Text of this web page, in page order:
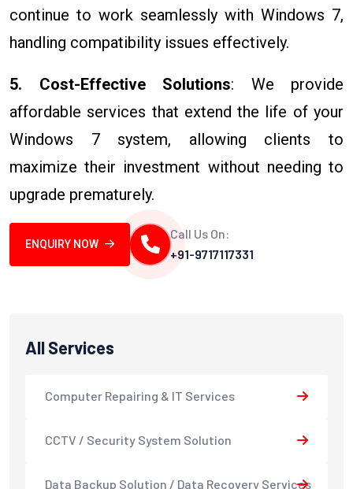
continue to work seamlessly with Windows 7,
handling compatibility issues effectively.
5. Cost-Effective Solutions: We provide
affordable services that extend the life of your
Windows 7 system, allowing clients to
maximize their investment without needing to
upgrade prematurely.
ENQUIRY NOW
Call Us On:
+91-9717117331
All Services
Computer Repairing & IT Services
CCTV / Security System Solution
Data Backup Solution / Data Recovery Services